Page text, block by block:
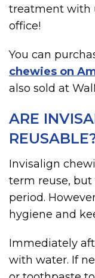
treatment with
office!
You can
chewies on
also sold at
ARE
Invisalign
term reuse, but
period.
hygiene and
Immediately
with water. If